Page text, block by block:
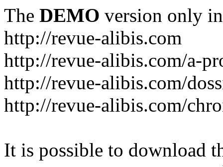
The DEMO version only
http://revue-alibis.com
http://revue-alibis.com/a-
http://revue-alibis.com/
http://revue-alibis.com/
It is possible to download